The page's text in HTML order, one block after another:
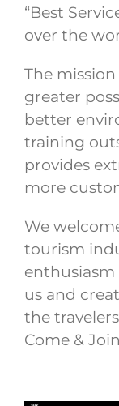
“Best
over the
The
greater
better
training
provides
more
We
tourism
enthusiasm
us and
the
Come &